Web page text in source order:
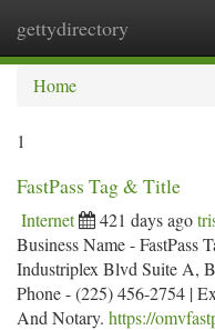
gettydirectory
Home
1
FastPass Tag & Title
Internet 421 days ago
Business Name - FastPass
Industriplex Blvd Suite A,
Phone - (225) 456-2754 |
And Notary. https://